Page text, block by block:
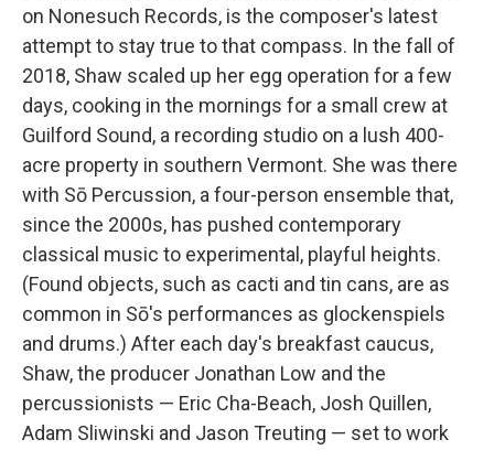
on Nonesuch Records, is the composer's latest
attempt to stay true to that compass. In the fall of
2018, Shaw scaled up her egg operation for a few
days, cooking in the mornings for a small crew at
Guilford Sound, a recording studio on a lush 400-
acre property in southern Vermont. She was there
with Sō Percussion, a four-person ensemble that,
since the 2000s, has pushed contemporary
classical music to experimental, playful heights.
(Found objects, such as cacti and tin cans, are as
common in Sō's performances as glockenspiels
and drums.) After each day's breakfast caucus,
Shaw, the producer Jonathan Low and the
percussionists — Eric Cha-Beach, Josh Quillen,
Adam Sliwinski and Jason Treuting — set to work